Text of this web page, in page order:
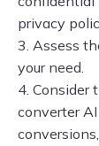
privacy
3. Assess
your need.
4. Consider
converter